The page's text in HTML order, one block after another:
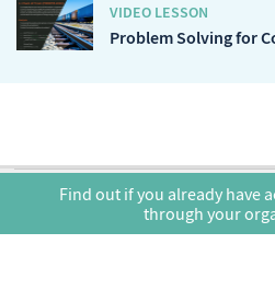
VIDEO LESSON
Problem Solving for
Find out if you already have
through your